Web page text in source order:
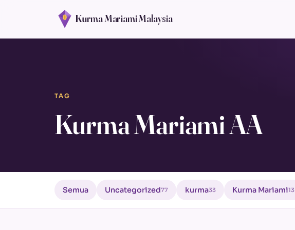
Kurma Mariami Malaysia
TAG
Kurma Mariami AA
Semua Uncategorized77 kurma33 Kurma Mariami13